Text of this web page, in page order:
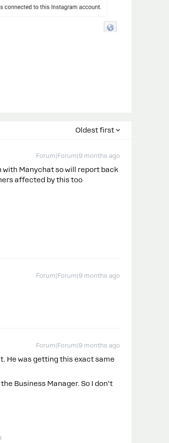
Oldest first
Forum|Forum|9 months ago
with Manychat so will report back
affected by this too
Forum|Forum|9 months ago
Forum|Forum|9 months ago
He was getting this exact same
Business Manager. So I don’t